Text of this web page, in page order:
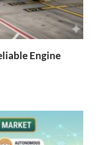
Engine